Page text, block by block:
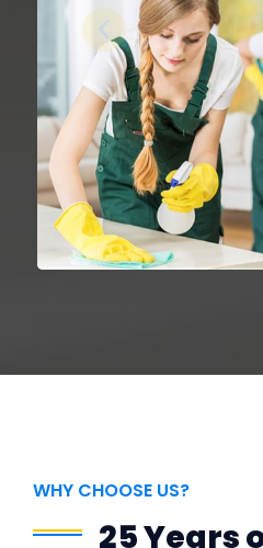
WHY CHOOSE US?
25 Years